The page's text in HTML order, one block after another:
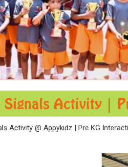
Activity |
Activity @ Appykidz | Pre KG